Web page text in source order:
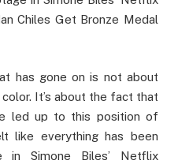
Chiles Get Bronze Medal
has gone on is not about
It’s about the fact that
led up to this position of
like everything has been
in Simone Biles’ Netflix